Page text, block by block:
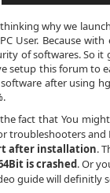
why we
User. Because
of softwares. So
setup this forum to
after using
fact that You
troubleshooters and
after installation.
is crashed. Or
guide will definitly